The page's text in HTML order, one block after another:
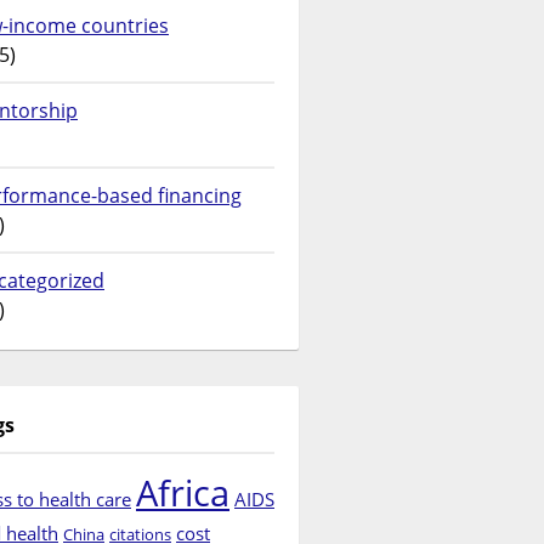
income countries
based financing
to health care Africa AIDS
health China citations cost